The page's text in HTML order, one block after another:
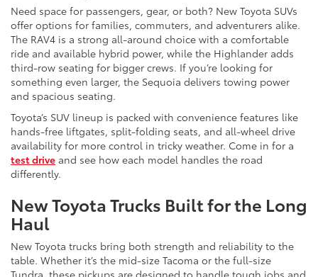
Need space for passengers, gear, or both? New Toyota SUVs
offer options for families, commuters, and adventurers alike.
The RAV4 is a strong all-around choice with a comfortable
ride and available hybrid power, while the Highlander adds
third-row seating for bigger crews. If you’re looking for
something even larger, the Sequoia delivers towing power
and spacious seating.
Toyota’s SUV lineup is packed with convenience features like
hands-free liftgates, split-folding seats, and all-wheel drive
availability for more control in tricky weather. Come in for a
test drive and see how each model handles the road
differently.
New Toyota Trucks Built for the Long
Haul
New Toyota trucks bring both strength and reliability to the
table. Whether it’s the mid-size Tacoma or the full-size
Tundra, these pickups are designed to handle tough jobs and